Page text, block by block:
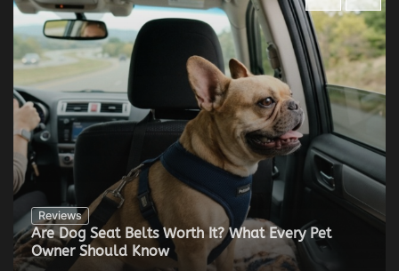
Reviews
Are Dog Seat Belts Worth It? What Every Pet
Owner Should Know